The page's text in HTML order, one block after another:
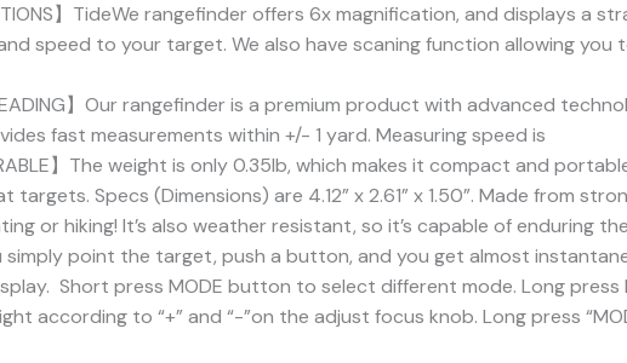
】TideWe rangefinder offers 6x magnification, and displays a
speed to your target. We also have scaning function allowing
READING】Our rangefinder is a premium product with advanced
fast measurements within +/- 1 yard. Measuring speed is
】The weight is only 0.35lb, which makes it compact and
targets. Specs (Dimensions) are 4.12” x 2.61” x 1.50”. Made from
or hiking! It’s also weather resistant, so it’s capable of enduring
simply point the target, push a button, and you get almost
Short press MODE button to select different mode. Long
according to “+” and “-”on the adjust focus knob. Long press